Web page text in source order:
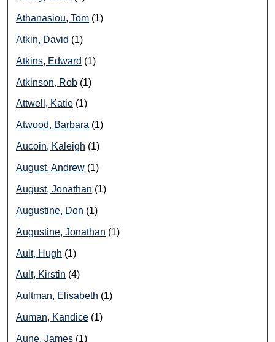
Athanasiou, Tom (1)
Atkin, David (1)
Atkins, Edward (1)
Atkinson, Rob (1)
Attwell, Katie (1)
Atwood, Barbara (1)
Aucoin, Kaleigh (1)
August, Andrew (1)
August, Jonathan (1)
Augustine, Don (1)
Augustine, Jonathan (1)
Ault, Hugh (1)
Ault, Kirstin (4)
Aultman, Elisabeth (1)
Auman, Kandice (1)
Aune, James (1)